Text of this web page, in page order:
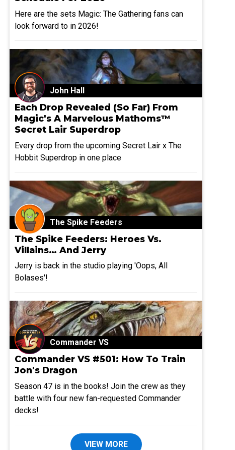
Here are the sets Magic: The Gathering fans can
look forward to in 2026!
John Hall
Each Drop Revealed (So Far) From
Magic's A Marvelous Mathoms™
Secret Lair Superdrop
Every drop from the upcoming Secret Lair x The
Hobbit Superdrop in one place
The Spike Feeders
The Spike Feeders: Heroes Vs.
Villains… And Jerry
Jerry is back in the studio playing 'Oops, All
Bolases'!
Commander VS
Commander VS #501: How To Train
Jon's Dragon
Season 47 is in the books! Join the crew as they
battle with four new fan-requested Commander
decks!
VIEW MORE